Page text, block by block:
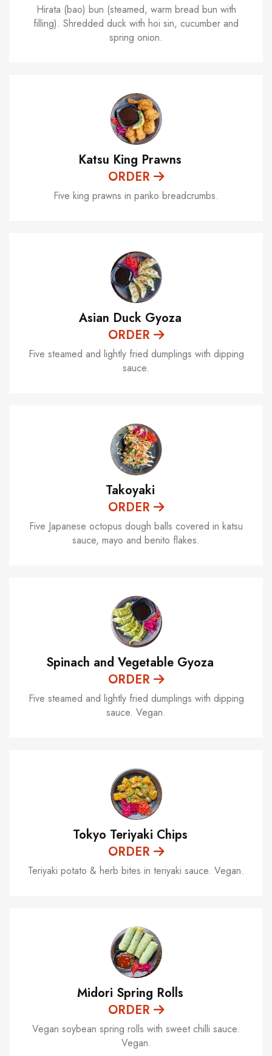
Hirata (bao) bun (steamed, warm bread bun with
filling). Shredded duck with hoi sin, cucumber and
spring onion.
Katsu King Prawns
ORDER
Five king prawns in panko breadcrumbs.
Asian Duck Gyoza
ORDER
Five steamed and lightly fried dumplings with dipping
sauce.
Takoyaki
ORDER
Five Japanese octopus dough balls covered in katsu
sauce, mayo and benito flakes.
Spinach and Vegetable Gyoza
ORDER
Five steamed and lightly fried dumplings with dipping
sauce. Vegan.
Tokyo Teriyaki Chips
ORDER
Teriyaki potato & herb bites in teriyaki sauce. Vegan.
Midori Spring Rolls
ORDER
Vegan soybean spring rolls with sweet chilli sauce.
Vegan.